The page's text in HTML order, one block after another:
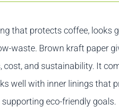
that protects coffee, looks
waste. Brown kraft paper
cost, and sustainability. It
well with inner linings that
eco-friendly goals.